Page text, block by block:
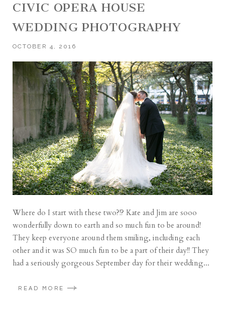
CIVIC OPERA HOUSE
WEDDING PHOTOGRAPHY
OCTOBER 4, 2016
Where do I start with these two?!? Kate and Jim are sooo
wonderfully down to earth and so much fun to be around!
They keep everyone around them smiling, including each
other and it was SO much fun to be a part of their day!! They
had a seriously gorgeous September day for their wedding...
READ MORE